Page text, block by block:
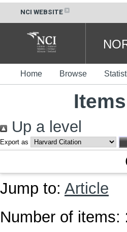
NCI WEBSITE
Home Browse
Up a level
Export as
Jump to: Article
Number of items: